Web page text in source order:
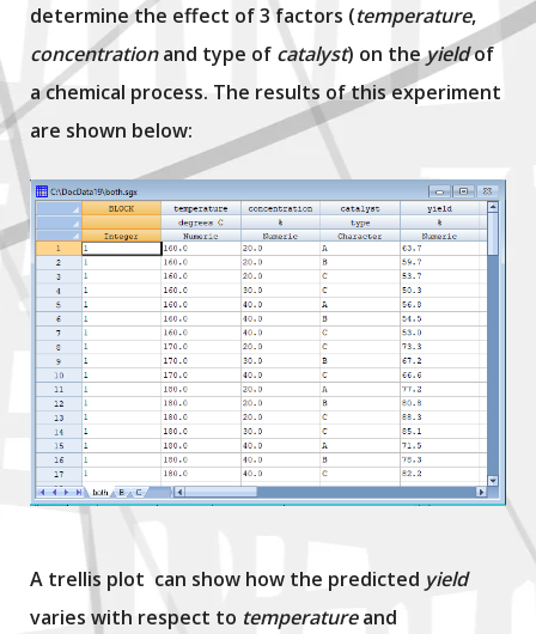
determine the effect of 3 factors (temperature,
concentrationand type of catalyst) on theyieldof
a chemical process. The results of this experiment
are shown below:
A trellis plot can show how the predicted yield
varies with respect to temperatureand